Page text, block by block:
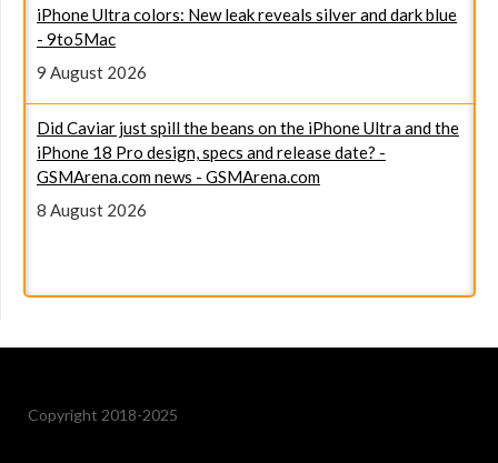
- 9to5Mac
9 August 2026
Did Caviar just spill the beans on the iPhone Ultra and the
iPhone 18 Pro design, specs and release date? -
GSMArena.com news - GSMArena.com
8 August 2026
Copyright 2018-2025